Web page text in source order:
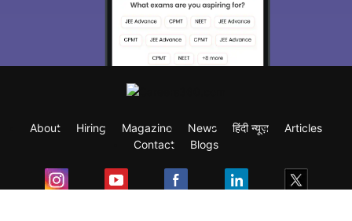
About Hiring Magazine News हिंदी न्यूज़
Articles
Contact
Blogs